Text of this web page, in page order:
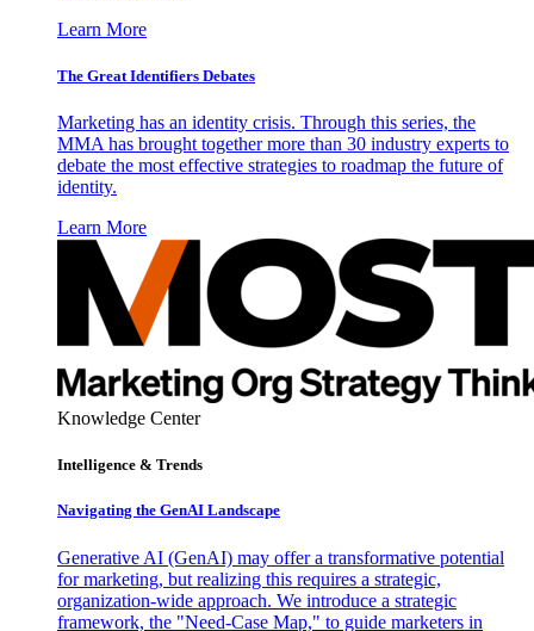
Learn More
The Great Identifiers Debates
Marketing has an identity crisis. Through this series, the
MMA has brought together more than 30 industry experts to
debate the most effective strategies to roadmap the future of
identity.
Learn More
Knowledge Center
Intelligence & Trends
Navigating the GenAI Landscape
Generative AI (GenAI) may offer a transformative potential
for marketing, but realizing this requires a strategic,
organization-wide approach. We introduce a strategic
framework, the "Need-Case Map," to guide marketers in